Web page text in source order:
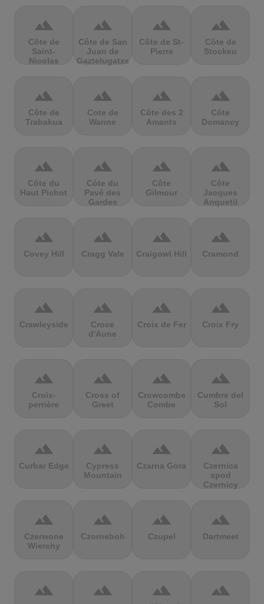
terrain
Côte de
Saint-
Nicolas
terrain
Côte de San
Juan de
Gaztelugatxe
terrain
Côte de St-
Pierre
terrain
Côte de
Stockeu
terrain
Côte de
Trabakua
terrain
Cote de
Wanne
terrain
Côte des 2
Amants
terrain
Côte
Domancy
terrain
Côte du
Haut Pichot
terrain
Côte du
Pavé des
Gardes
terrain
Côte
Gilmour
terrain
Côte
Jacques
Anquetil
terrain
Covey Hill
terrain
Cragg Vale
terrain
Craigowl Hill
terrain
Cramond
terrain
Crawleyside
terrain
Croce
d'Aune
terrain
Croix de Fer
terrain
Croix Fry
terrain
Croix-
perrière
terrain
Cross of
Greet
terrain
Crowcombe
Combe
terrain
Cumbre del
Sol
terrain
Curbar Edge
terrain
Cypress
Mountain
terrain
Czarna Gora
terrain
Czernica
spod
Czernicy
terrain
Czerwone
Wierchy
terrain
Czorneboh
terrain
Czupel
terrain
Dartmeet
terrain terrain terrain terrain